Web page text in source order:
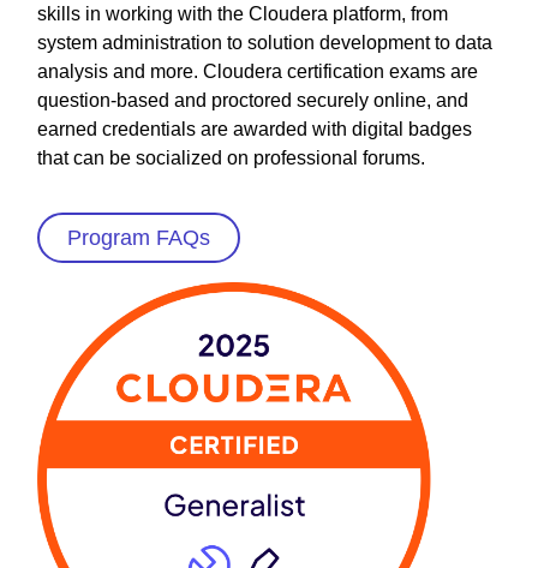
skills in working with the Cloudera platform, from
system administration to solution development to data
analysis and more. Cloudera certification exams are
question-based and proctored securely online, and
earned credentials are awarded with digital badges
that can be socialized on professional forums.
Program FAQs